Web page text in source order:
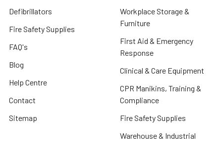
Defibrillators
Fire Safety Supplies
FAQ's
Blog
Help Centre
Contact
Sitemap
Workplace Storage &
Furniture
First Aid & Emergency
Response
Clinical & Care Equipment
CPR Manikins, Training &
Compliance
Fire Safety Supplies
Warehouse & Industrial